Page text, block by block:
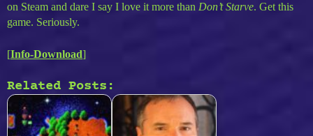
on Steam and dare I say I love it more than Don’t Starve. Get this
game. Seriously.
[Info-Download]
Related Posts: